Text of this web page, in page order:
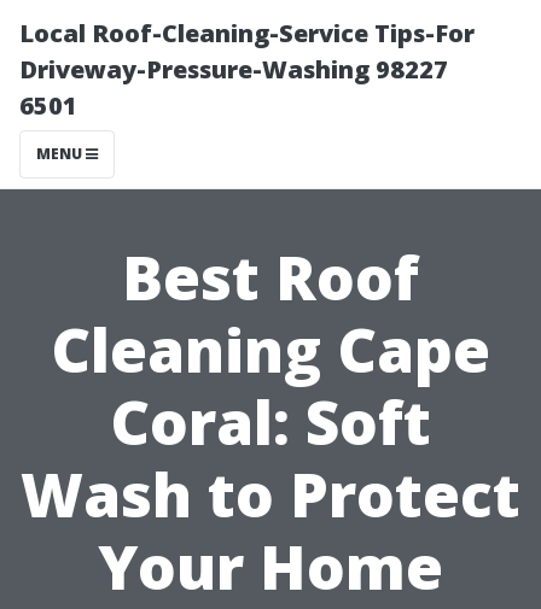
Local Roof-Cleaning-Service Tips-For
Driveway-Pressure-Washing 98227
6501
MENU
Best Roof
Cleaning Cape
Coral: Soft
Wash to Protect
Your Home